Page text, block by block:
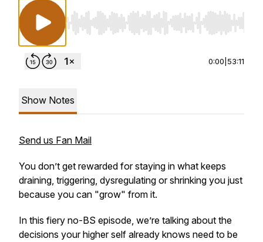
Use Left/Right to seek, Home/End to jump to
0:00 53:11
Show Notes
Send us Fan Mail
You don’t get rewarded for staying in what keeps
draining, triggering, dysregulating or shrinking you just
because you can "grow" from it.
In this fiery no-BS episode, we’re talking about the
decisions your higher self already knows need to be